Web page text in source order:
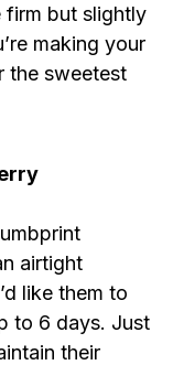
firm but slightly
making your
the sweetest
airtight
like them to
to 6 days. Just
their